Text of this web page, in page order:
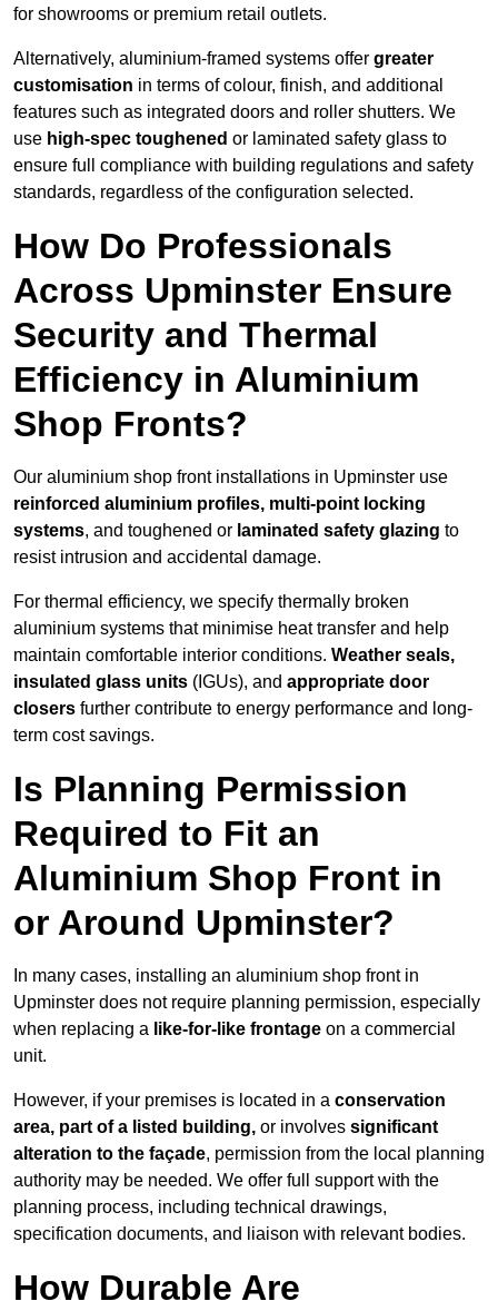
for showrooms or premium retail outlets.
Alternatively, aluminium-framed systems offer greater
customisation in terms of colour, finish, and additional
features such as integrated doors and roller shutters. We
use high-spec toughened or laminated safety glass to
ensure full compliance with building regulations and safety
standards, regardless of the configuration selected.
How Do Professionals
Across Upminster Ensure
Security and Thermal
Efficiency in Aluminium
Shop Fronts?
Our aluminium shop front installations in Upminster use
reinforced aluminium profiles, multi-point locking
systems, and toughened or laminated safety glazing to
resist intrusion and accidental damage.
For thermal efficiency, we specify thermally broken
aluminium systems that minimise heat transfer and help
maintain comfortable interior conditions. Weather seals,
insulated glass units (IGUs), and appropriate door
closers further contribute to energy performance and long-
term cost savings.
Is Planning Permission
Required to Fit an
Aluminium Shop Front in
or Around Upminster?
In many cases, installing an aluminium shop front in
Upminster does not require planning permission, especially
when replacing a like-for-like frontage on a commercial
unit.
However, if your premises is located in a conservation
area, part of a listed building, or involves significant
alteration to the façade, permission from the local planning
authority may be needed. We offer full support with the
planning process, including technical drawings,
specification documents, and liaison with relevant bodies.
How Durable Are